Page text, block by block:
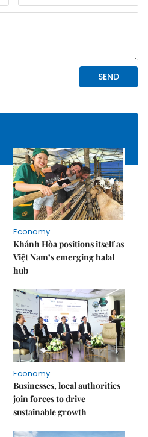
Economy
Khánh Hòa positions itself as
Việt Nam’s emerging halal
hub
Economy
Businesses, local authorities
join forces to drive
sustainable growth